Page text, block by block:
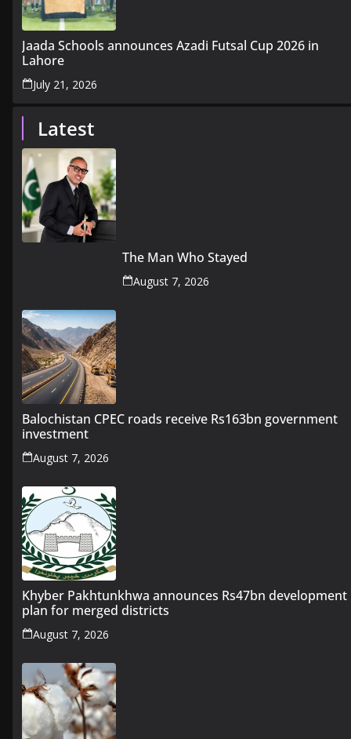
Jaada Schools announces Azadi Futsal Cup 2026 in
Lahore
July 21, 2026
Latest
The Man Who Stayed
August 7, 2026
Balochistan CPEC roads receive Rs163bn government
investment
August 7, 2026
Khyber Pakhtunkhwa announces Rs47bn development
plan for merged districts
August 7, 2026